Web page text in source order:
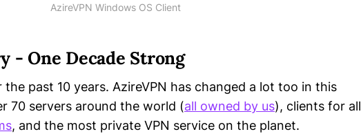
AzireVPN Windows OS Client
- One Decade Strong
past 10 years. AzireVPN has changed a lot too in this
70 servers around the world (all owned by us), clients for all
, and the most private VPN service on the planet.